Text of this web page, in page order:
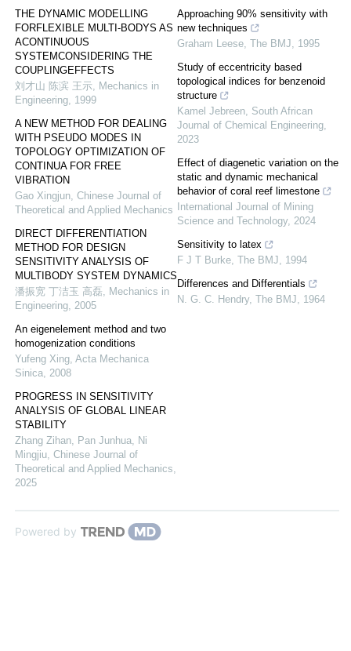
THE DYNAMIC MODELLING
FORFLEXIBLE MULTI-BODYS AS
ACONTINUOUS
SYSTEMCONSIDERING THE
COUPLINGEFFECTS
刘才山 陈滨 王示, Mechanics in
Engineering, 1999
A NEW METHOD FOR DEALING
WITH PSEUDO MODES IN
TOPOLOGY OPTIMIZATION OF
CONTINUA FOR FREE
VIBRATION
Gao Xingjun, Chinese Journal of
Theoretical and Applied Mechanics
DIRECT DIFFERENTIATION
METHOD FOR DESIGN
SENSITIVITY ANALYSIS OF
MULTIBODY SYSTEM DYNAMICS
潘振宽 丁洁玉 高磊, Mechanics in
Engineering, 2005
An eigenelement method and two
homogenization conditions
Yufeng Xing, Acta Mechanica
Sinica, 2008
PROGRESS IN SENSITIVITY
ANALYSIS OF GLOBAL LINEAR
STABILITY
Zhang Zihan, Pan Junhua, Ni
Mingjiu, Chinese Journal of
Theoretical and Applied Mechanics,
2025
Approaching 90% sensitivity with
new techniques
Graham Leese, The BMJ, 1995
Study of eccentricity based
topological indices for benzenoid
structure
Kamel Jebreen, South African
Journal of Chemical Engineering,
2023
Effect of diagenetic variation on the
static and dynamic mechanical
behavior of coral reef limestone
International Journal of Mining
Science and Technology, 2024
Sensitivity to latex
F J T Burke, The BMJ, 1994
Differences and Differentials
N. G. C. Hendry, The BMJ, 1964
Powered by